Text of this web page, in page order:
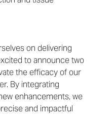
on delivering
to announce two
the efficacy of our
By integrating
enhancements, we
and impactful